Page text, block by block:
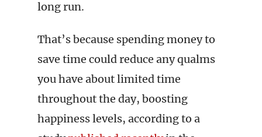
long run.
That’s because spending money to
save time could reduce any qualms
you have about limited time
throughout the day, boosting
happiness levels, according to a